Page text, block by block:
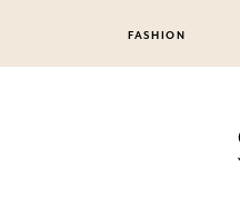
FASHION